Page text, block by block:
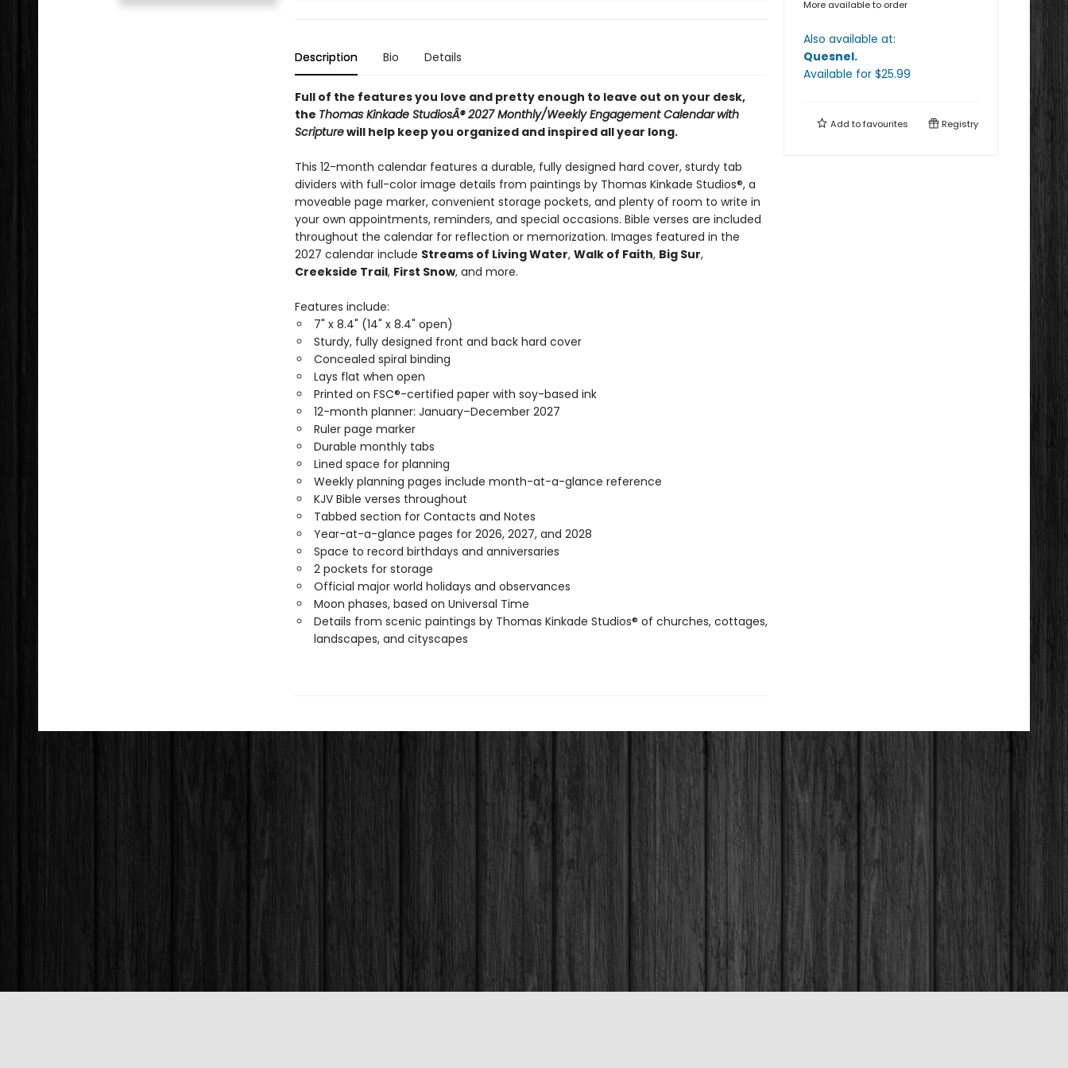
Description Bio Details
Full of the features you love and pretty enough to leave out on your desk,
the Thomas Kinkade StudiosÂ® 2027 Monthly/Weekly Engagement Calendarwith
Scripturewill help keep you organized and inspired all year long.
This 12-month calendar features a durable, fully designed hard cover, sturdy tab
dividers with full-color image details from paintings by Thomas Kinkade Studios®, a
moveable page marker, convenient storage pockets, and plenty of room to write in
your own appointments, reminders, and special occasions. Bible verses are included
throughout the calendar for reflection or memorization. Images featured in the
2027 calendar include Streams of Living Water, Walk of Faith, Big Sur,
Creekside Trail, First Snow, and more.
Features include:
7" x 8.4" (14" x 8.4" open)
Sturdy, fully designed front and back hard cover
Concealed spiral binding
Lays flat when open
Printed on FSC®-certified paper with soy-based ink
12-month planner: January–December 2027
Ruler page marker
Durable monthly tabs
Lined space for planning
Weekly planning pages include month-at-a-glance reference
KJV Bible verses throughout
Tabbed section for Contacts and Notes
Year-at-a-glance pages for 2026, 2027, and 2028
Space to record birthdays and anniversaries
2 pockets for storage
Official major world holidays and observances
Moon phases, based on Universal Time
Details from scenic paintings by Thomas Kinkade Studios® of churches, cottages,
landscapes, and cityscapes
More available to order
Also available at:
Quesnel.
Available for $25.99
Add tofavourites Registry